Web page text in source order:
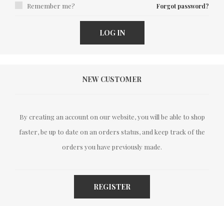
Remember me? Forgot password?
LOG IN
NEW CUSTOMER
By creating an account on our website, you will be able to shop
faster, be up to date on an orders status, and keep track of the
orders you have previously made.
REGISTER